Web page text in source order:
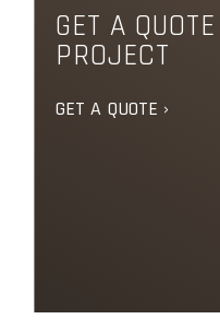
GET A
PROJECT
GET A QUOTE ›